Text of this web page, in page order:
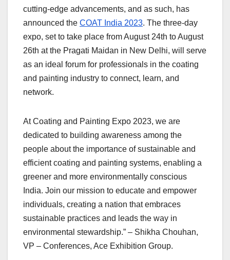
cutting-edge advancements, and as such, has
announced the COAT India 2023. The three-day
expo, set to take place from August 24th to August
26th at the Pragati Maidan in New Delhi, will serve
as an ideal forum for professionals in the coating
and painting industry to connect, learn, and
network.
At Coating and Painting Expo 2023, we are
dedicated to building awareness among the
people about the importance of sustainable and
efficient coating and painting systems, enabling a
greener and more environmentally conscious
India. Join our mission to educate and empower
individuals, creating a nation that embraces
sustainable practices and leads the way in
environmental stewardship.” – Shikha Chouhan,
VP – Conferences, Ace Exhibition Group.